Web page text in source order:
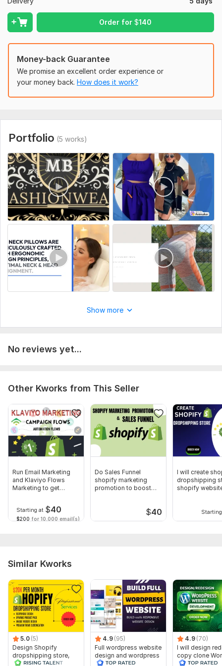
Order for$140
Flows integration
Conversion rate optimization strategies to increase
sales and revenue
Payment gateway integration
Order management
Place your Order Now!
To get started, the seller needs:
Type: eCommerce Website
CMS: Wordpress
Programming Language: Java
Java Framework: No Framework
JavaScript Interface: No
CSS Used: No
Database Used:
No
Money-back Guarantee
We promise an excellent order experience or
your money back. How does it work?
Portfolio (5 works)
Show more
No reviews yet...
Other Kworks from This Seller
Run Email Marketing
and Klaviyo Flows
Marketing to get
Starting at $40
$200 for 10,000 email(s)
Do Sales Funnel
shopify marketing
promotion to boost
$40
I will create
dropshipping
shopify
Similar Kworks
5.0 (5)
Design Shopify
dropshipping store,
Shopify website with
4.9 (95)
Full wordpress website
design and wordpress
blog website design
4.9 (70)
I will design
copy clone
Website by